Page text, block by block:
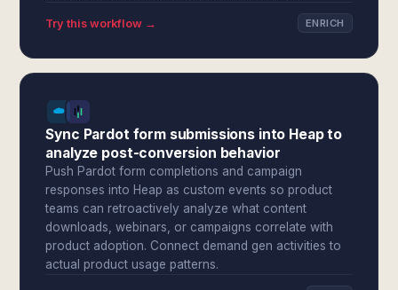
Try this workflow → ENRICH
Sync Pardot form submissions into Heap to
analyze post-conversion behavior
Push Pardot form completions and campaign
responses into Heap as custom events so product
teams can retroactively analyze what content
downloads, webinars, or campaigns correlate with
product adoption. Connect demand gen activities to
actual product usage patterns.